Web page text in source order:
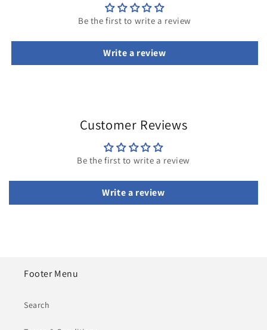
Be the first to write a review
Write a review
Customer Reviews
Be the first to write a review
Write a review
Footer Menu
Search